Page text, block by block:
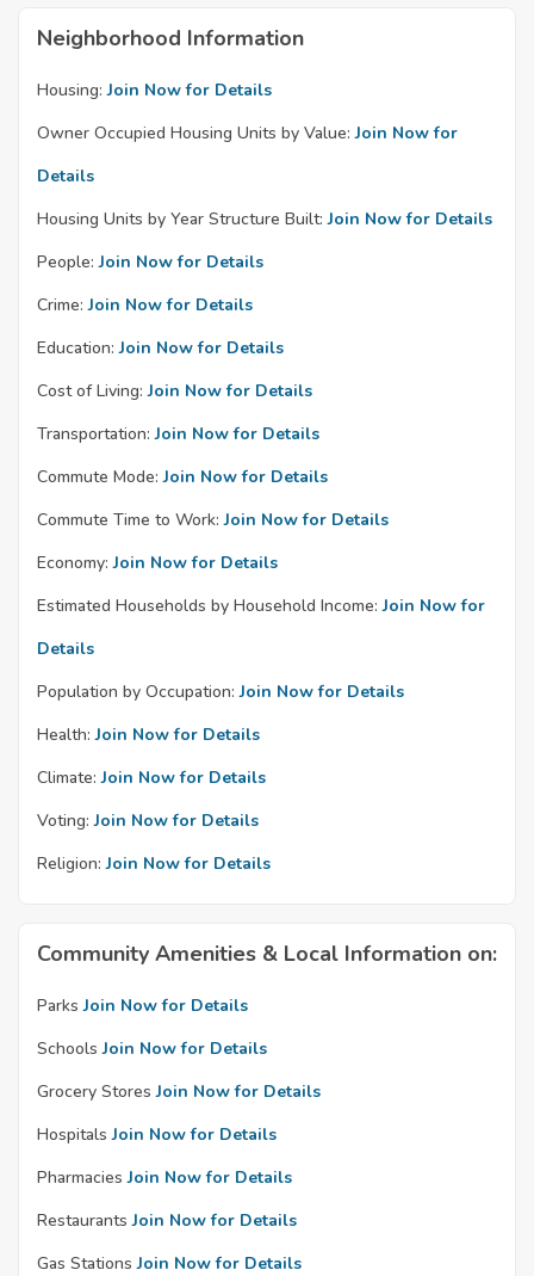
Neighborhood Information
Housing: Join Now for Details
Owner Occupied Housing Units by Value: Join Now for
Details
Housing Units by Year Structure Built: Join Now for Details
People: Join Now for Details
Crime: Join Now for Details
Education: Join Now for Details
Cost of Living: Join Now for Details
Transportation: Join Now for Details
Commute Mode: Join Now for Details
Commute Time to Work: Join Now for Details
Economy: Join Now for Details
Estimated Households by Household Income: Join Now for
Details
Population by Occupation: Join Now for Details
Health: Join Now for Details
Climate: Join Now for Details
Voting: Join Now for Details
Religion: Join Now for Details
Community Amenities & Local Information on:
Parks Join Now for Details
Schools Join Now for Details
Grocery Stores Join Now for Details
Hospitals Join Now for Details
Pharmacies Join Now for Details
Restaurants Join Now for Details
Gas Stations Join Now for Details